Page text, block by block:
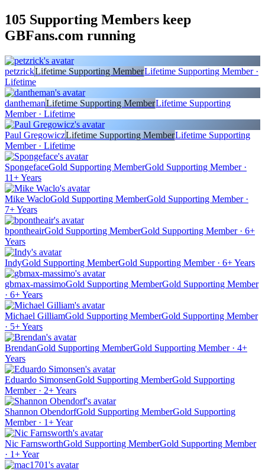
105 Supporting Members keep
GBFans.com running
petzrickLifetime Supporting MemberLifetime Supporting Member ·
Lifetime
danthemanLifetime Supporting MemberLifetime Supporting
Member · Lifetime
Paul GregowiczLifetime Supporting MemberLifetime Supporting
Member · Lifetime
SpongefaceGold Supporting MemberGold Supporting Member ·
11+ Years
Mike WacloGold Supporting MemberGold Supporting Member ·
7+ Years
bpontheairGold Supporting MemberGold Supporting Member · 6+
Years
IndyGold Supporting MemberGold Supporting Member · 6+ Years
gbmax-massimoGold Supporting MemberGold Supporting Member
· 6+ Years
Michael GilliamGold Supporting MemberGold Supporting Member
· 5+ Years
BrendanGold Supporting MemberGold Supporting Member · 4+
Years
Eduardo SimonsenGold Supporting MemberGold Supporting
Member · 2+ Years
Shannon ObendorfGold Supporting MemberGold Supporting
Member · 1+ Year
Nic FarnsworthGold Supporting MemberGold Supporting Member
· 1+ Year